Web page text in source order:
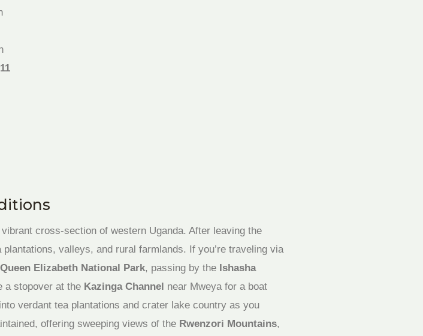
cross-section of western Uganda. After leaving the
valleys, and rural farmlands. If you’re traveling via
Queen Elizabeth National Park, passing by the Ishasha
a stopover at the Kazinga Channel near Mweya for a boat
verdant tea plantations and crater lake country as you
offering sweeping views of the Rwenzori Mountains,